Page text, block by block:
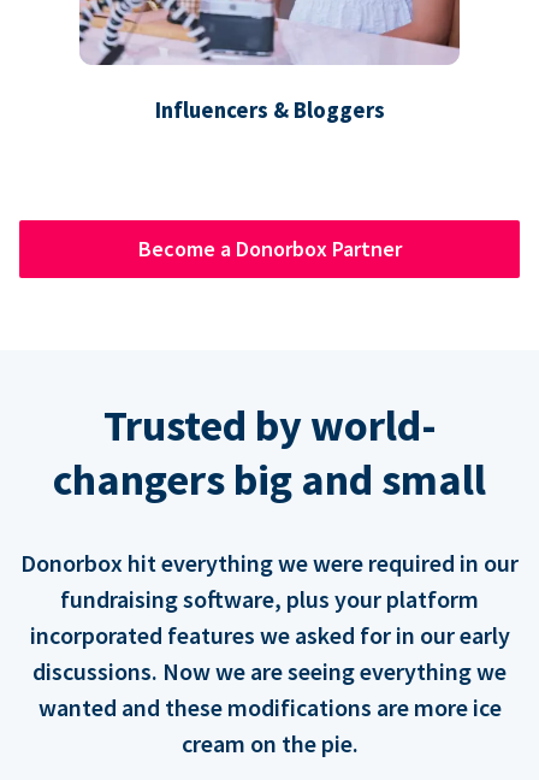
Influencers & Bloggers
Become a Donorbox Partner
Trusted by world-
changers big and small
Donorbox hit everything we were required in our
fundraising software, plus your platform
incorporated features we asked for in our early
discussions. Now we are seeing everything we
wanted and these modifications are more ice
cream on the pie.